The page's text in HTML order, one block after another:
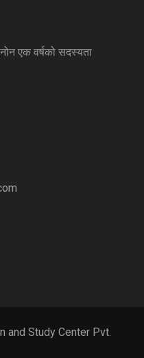
एक वर्षको सदस्यता
and Study Center Pvt.